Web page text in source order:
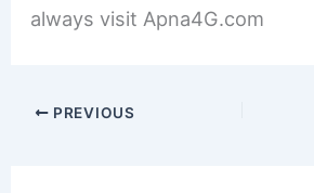
always visit Apna4G.com
PREVIOUS